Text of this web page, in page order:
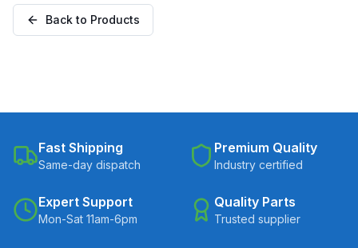
with Brake (C300-Apex-
B-30075-CIPU)
Back to Products
Fast Shipping
Same-day dispatch
Premium Quality
Industry certified
Expert Support
Mon-Sat 11am-6pm
Quality Parts
Trusted supplier